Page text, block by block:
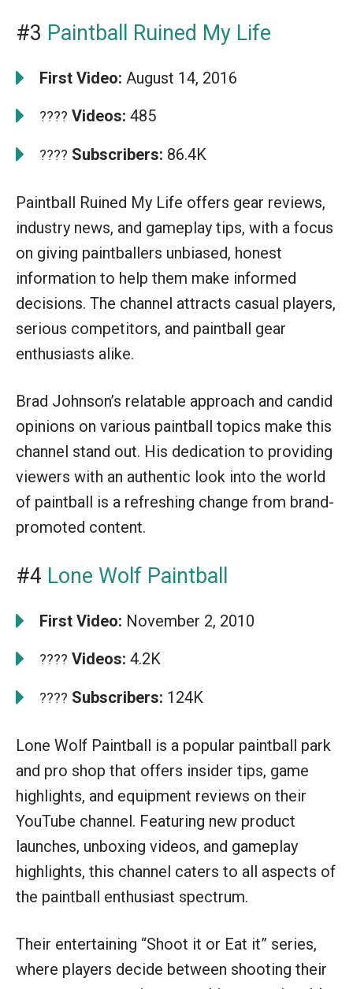
#3 Paintball Ruined My Life
First Video: August 14, 2016
???? Videos: 485
???? Subscribers: 86.4K
Paintball Ruined My Life offers gear reviews,
industry news, and gameplay tips, with a focus
on giving paintballers unbiased, honest
information to help them make informed
decisions. The channel attracts casual players,
serious competitors, and paintball gear
enthusiasts alike.
Brad Johnson’s relatable approach and candid
opinions on various paintball topics make this
channel stand out. His dedication to providing
viewers with an authentic look into the world
of paintball is a refreshing change from brand-
promoted content.
#4 Lone Wolf Paintball
First Video: November 2, 2010
???? Videos: 4.2K
???? Subscribers: 124K
Lone Wolf Paintball is a popular paintball park
and pro shop that offers insider tips, game
highlights, and equipment reviews on their
YouTube channel. Featuring new product
launches, unboxing videos, and gameplay
highlights, this channel caters to all aspects of
the paintball enthusiast spectrum.
Their entertaining “Shoot it or Eat it” series,
where players decide between shooting their